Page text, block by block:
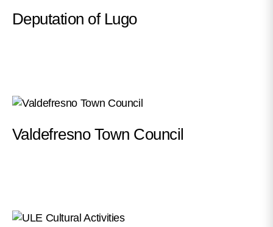
Deputation of Lugo
Valdefresno Town Council